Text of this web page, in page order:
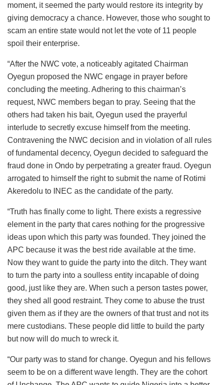
moment, it seemed the party would restore its integrity by
giving democracy a chance. However, those who sought to
scam an entire state would not let the vote of 11 people
spoil their enterprise.
“After the NWC vote, a noticeably agitated Chairman
Oyegun proposed the NWC engage in prayer before
concluding the meeting. Adhering to this chairman’s
request, NWC members began to pray. Seeing that the
others had taken his bait, Oyegun used the prayerful
interlude to secretly excuse himself from the meeting.
Contravening the NWC decision and in violation of all rules
of fundamental decency, Oyegun decided to safeguard the
fraud done in Ondo by perpetrating a greater fraud. Oyegun
arrogated to himself the right to submit the name of Rotimi
Akeredolu to INEC as the candidate of the party.
“Truth has finally come to light. There exists a regressive
element in the party that cares nothing for the progressive
ideas upon which this party was founded. They joined the
APC because it was the best ride available at the time.
Now they want to guide the party into the ditch. They want
to turn the party into a soulless entity incapable of doing
good, just like they are. When such a person tastes power,
they shed all good restraint. They come to abuse the trust
given them as if they are the owners of that trust and not its
mere custodians. These people did little to build the party
but now will do much to wreck it.
“Our party was to stand for change. Oyegun and his fellows
seem to be on a different wave length. They are the cohort